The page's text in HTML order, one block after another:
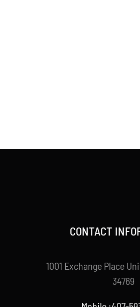
CONTACT
1001 Exchange Place
34769